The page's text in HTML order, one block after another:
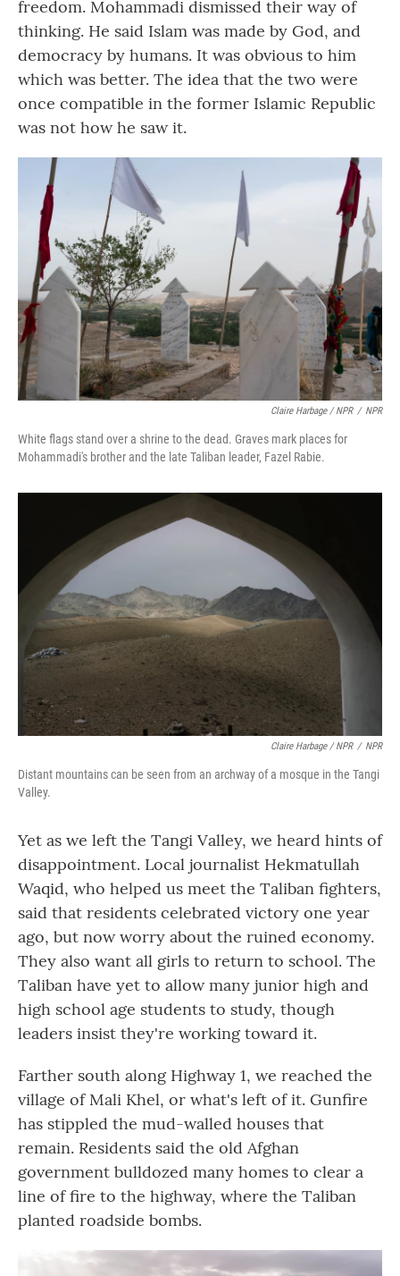
freedom. Mohammadi dismissed their way of
thinking. He said Islam was made by God, and
democracy by humans. It was obvious to him
which was better. The idea that the two were
once compatible in the former Islamic Republic
was not how he saw it.
Claire Harbage / NPR / NPR
White flags stand over a shrine to the dead. Graves mark places for
Mohammadi's brother and the late Taliban leader, Fazel Rabie.
Claire Harbage / NPR / NPR
Distant mountains can be seen from an archway of a mosque in the Tangi
Valley.
Yet as we left the Tangi Valley, we heard hints of
disappointment. Local journalist Hekmatullah
Waqid, who helped us meet the Taliban fighters,
said that residents celebrated victory one year
ago, but now worry about the ruined economy.
They also want all girls to return to school. The
Taliban have yet to allow many junior high and
high school age students to study, though
leaders insist they're working toward it.
Farther south along Highway 1, we reached the
village of Mali Khel, or what's left of it. Gunfire
has stippled the mud-walled houses that
remain. Residents said the old Afghan
government bulldozed many homes to clear a
line of fire to the highway, where the Taliban
planted roadside bombs.